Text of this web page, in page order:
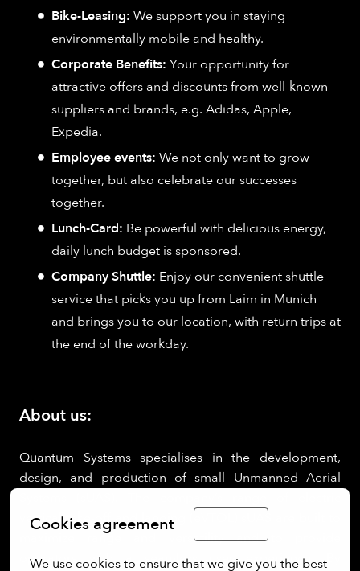
Cookies agreement
We use cookies to ensure that we give you the best
Bike-Leasing: We support you in staying
environmentally mobile and healthy.
Corporate Benefits: Your opportunity for
attractive offers and discounts from well-known
suppliers and brands, e.g. Adidas, Apple,
Expedia.
Employee events: We not only want to grow
together, but also celebrate our successes
together.
Lunch-Card: Be powerful with delicious energy,
daily lunch budget is sponsored.
Company Shuttle: Enjoy our convenient shuttle
service that picks you up from Laim in Munich
and brings you to our location, with return trips at
the end of the workday.
About us:
Quantum Systems specialises in the development,
design, and production of small Unmanned Aerial
vertical take-off and landing (eVTOL) sUAS are built to
maximize range and versatility and to provide
operators with a seamless user experience. By